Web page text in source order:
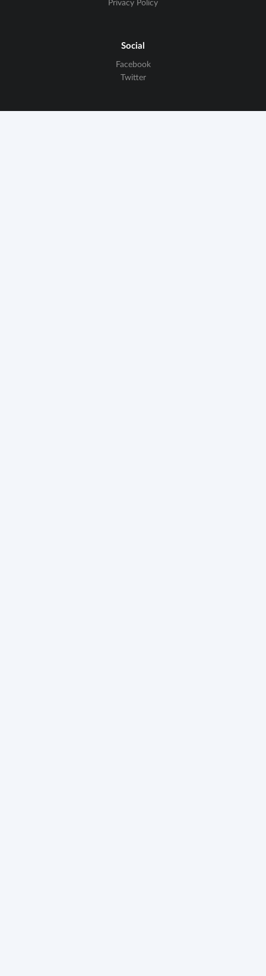
Privacy Policy
Social
Facebook
Twitter